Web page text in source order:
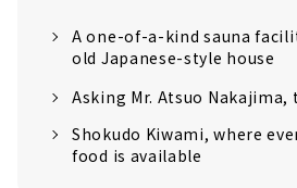
A one-of-a-kind sauna
old Japanese-style house
Asking Mr. Atsuo
Shokudo Kiwami, where
food is available